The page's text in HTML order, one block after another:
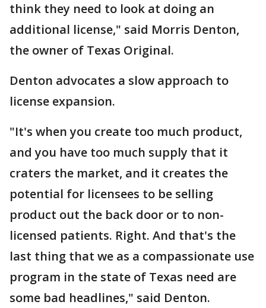
think they need to look at doing an
additional license," said Morris Denton,
the owner of Texas Original.
Denton advocates a slow approach to
license expansion.
"It's when you create too much product,
and you have too much supply that it
craters the market, and it creates the
potential for licensees to be selling
product out the back door or to non-
licensed patients. Right. And that's the
last thing that we as a compassionate use
program in the state of Texas need are
some bad headlines," said Denton.